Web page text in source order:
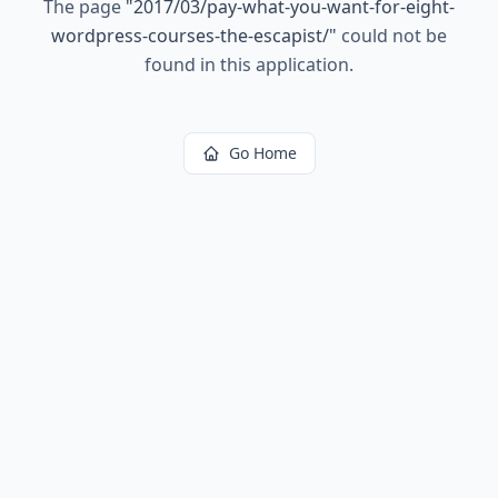
The page "2017/03/pay-what-you-want-for-eight-
wordpress-courses-the-escapist/" could not be
found in this application.
Go Home